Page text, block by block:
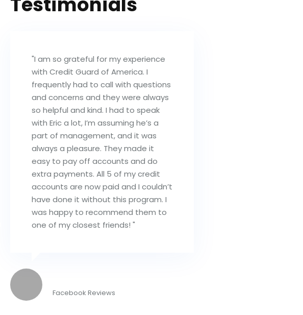
"I am so grateful for my experience
with Credit Guard of America. I
frequently had to call with questions
and concerns and they were always
so helpful and kind. I had to speak
with Eric a lot, I’m assuming he’s a
part of management, and it was
always a pleasure. They made it
easy to pay off accounts and do
extra payments. All 5 of my credit
accounts are now paid and I couldn’t
have done it without this program. I
was happy to recommend them to
one of my closest friends! "
Facebook Reviews